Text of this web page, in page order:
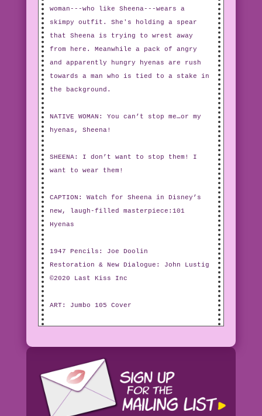
woman---who like Sheena---wears a
skimpy outfit. She's holding a spear
that Sheena is trying to wrest away
from here. Meanwhile a pack of angry
and apparently hungry hyenas are rush
towards a man who is tied to a stake in
the background.
NATIVE WOMAN: You can’t stop me…or my
hyenas, Sheena!
SHEENA: I don’t want to stop them! I
want to wear them!
CAPTION: Watch for Sheena in Disney’s
new, laugh-filled masterpiece:101
Hyenas
1947 Pencils: Joe Doolin
Restoration & New Dialogue: John Lustig
©2020 Last Kiss Inc
ART: Jumbo 105 Cover